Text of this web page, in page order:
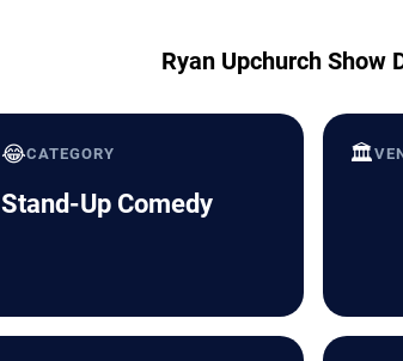
Ryan Upchurch Show
😂CATEGORY
Stand-Up Comedy
🏛️